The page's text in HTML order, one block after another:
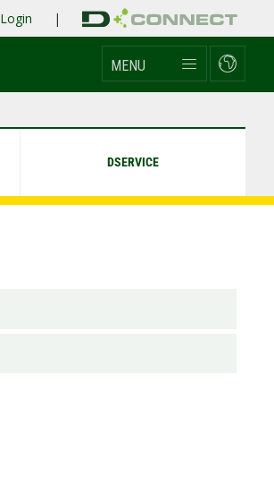
Login |
MENU
DSERVICE